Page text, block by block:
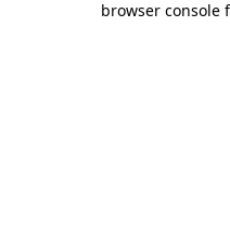
browser console